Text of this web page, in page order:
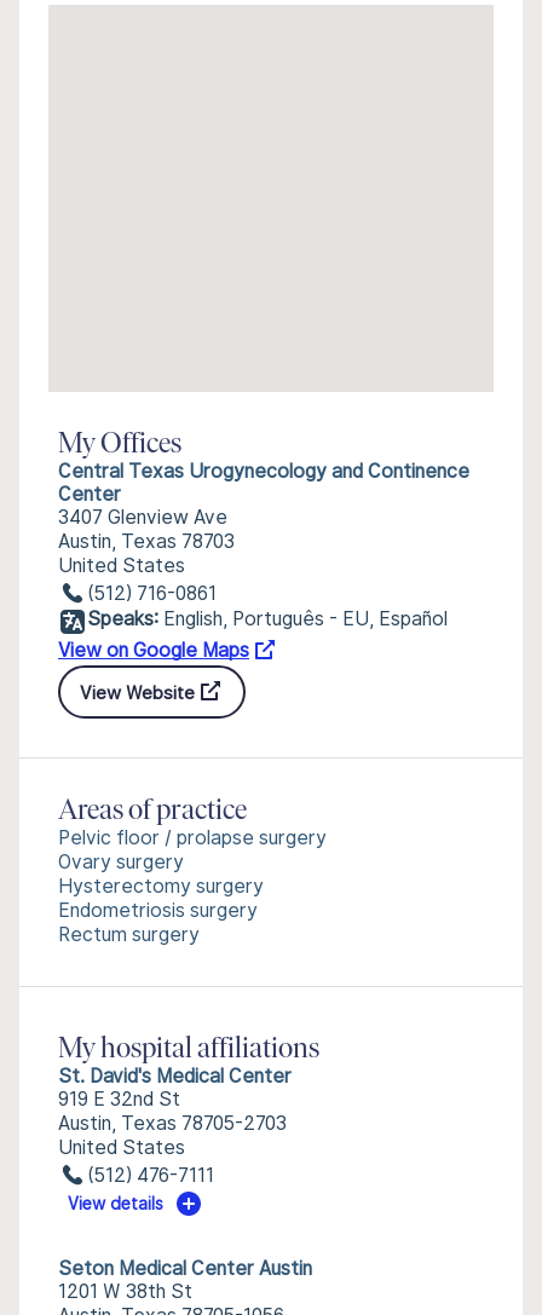
My Offices
Central Texas Urogynecology and Continence
Center
3407 Glenview Ave
Austin, Texas 78703
United States
(512) 716-0861
Speaks: English, Português - EU, Español
View on Google Maps
View Website
Areas of practice
Pelvic floor / prolapse surgery
Ovary surgery
Hysterectomy surgery
Endometriosis surgery
Rectum surgery
My hospital affiliations
St. David's Medical Center
919 E 32nd St
Austin, Texas 78705-2703
United States
(512) 476-7111
View details
Seton Medical Center Austin
1201 W 38th St